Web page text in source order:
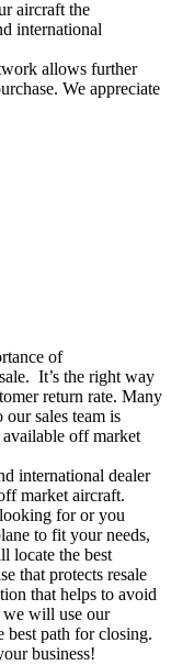
aircraft the
international
allows further
We appreciate
of
It’s the right way
return rate. Many
sales team is
off market
international dealer
market aircraft.
for or you
to fit your needs,
locate the best
that protects resale
that helps to avoid
we will use our
best path for closing.
business!